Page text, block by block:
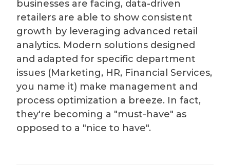
businesses are facing, data-driven
retailers are able to show consistent
growth by leveraging advanced retail
analytics. Modern solutions designed
and adapted for specific department
issues (Marketing, HR, Financial Services,
you name it) make management and
process optimization a breeze. In fact,
they're becoming a "must-have" as
opposed to a "nice to have".